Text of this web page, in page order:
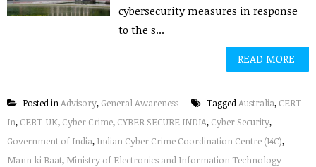
cybersecurity measures in response
to the s...
READ MORE
Posted inAdvisory, General Awareness TaggedAustralia, CERT-
In, CERT-UK, Cyber Crime, CYBER SECURE INDIA, Cyber Security,
Government of India, Indian Cyber Crime Coordination Centre (I4C),
Mann ki Baat, Ministry of Electronics and Information Technology